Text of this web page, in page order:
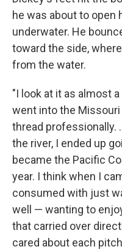
he was about to open
underwater. He
toward the side,
from the water.
"I look at it as almost
went into the Missouri
thread professionally.
the river, I ended up
became the Pacific
year. I think when I
consumed with just
well — wanting to
that carried over
cared about each